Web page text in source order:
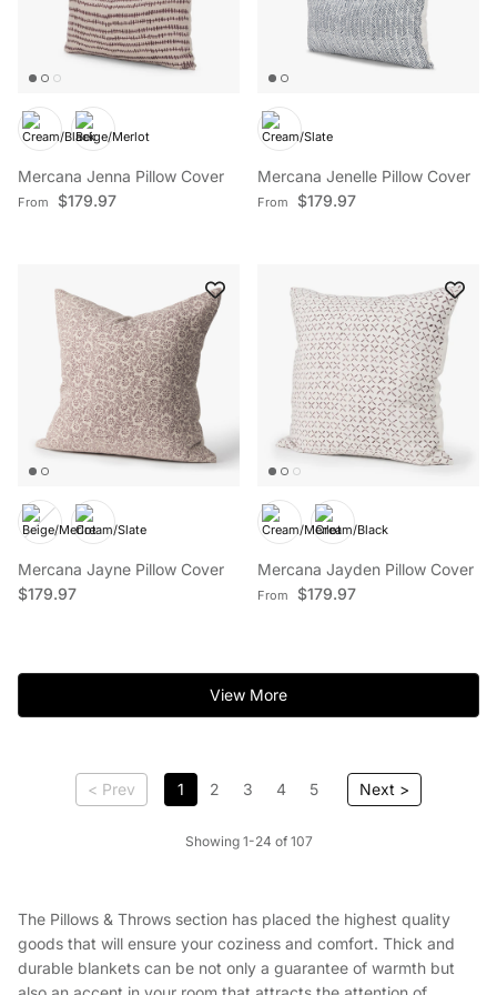
Mercana Jenna Pillow Cover
Regular price
From $179.97
Mercana Jenelle Pillow Cover
Regular price
From $179.97
Mercana Jayne Pillow Cover
Regular price
$179.97
Mercana Jayden Pillow Cover
Regular price
From $179.97
View More
< Prev 1 2 3 4 5 Next >
Showing 1-24 of 107
The Pillows & Throws section has placed the highest quality
goods that will ensure your coziness and comfort. Thick and
durable blankets can be not only a guarantee of warmth but